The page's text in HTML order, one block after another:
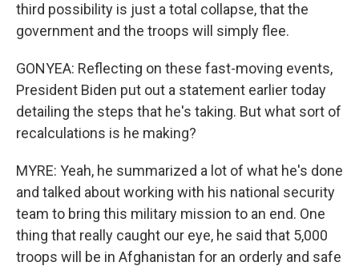
third possibility is just a total collapse, that the
government and the troops will simply flee.
GONYEA: Reflecting on these fast-moving events,
President Biden put out a statement earlier today
detailing the steps that he's taking. But what sort of
recalculations is he making?
MYRE: Yeah, he summarized a lot of what he's done
and talked about working with his national security
team to bring this military mission to an end. One
thing that really caught our eye, he said that 5,000
troops will be in Afghanistan for an orderly and safe